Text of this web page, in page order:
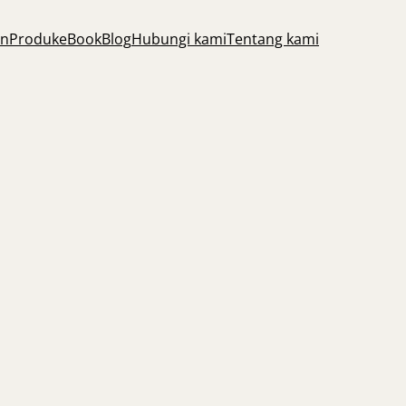
ProdukeBookBlogHubungi kamiTentang kami